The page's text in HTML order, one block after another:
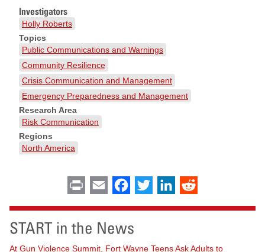
Investigators
Holly Roberts
Topics
Public Communications and Warnings
Community Resilience
Crisis Communication and Management
Emergency Preparedness and Management
Research Area
Risk Communication
Regions
North America
Print Email Facebook
Twitter LinkedIn
START in the News
At Gun Violence Summit, Fort Wayne Teens Ask Adults to